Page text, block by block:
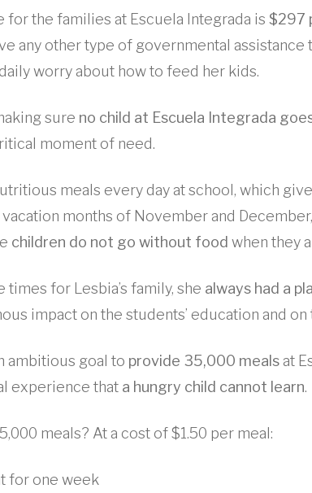
for the families at Escuela Integrada is $297
any other type of governmental assistance
worry about how to feed her kids.
sure no child at Escuela Integrada
moment of need.
meals every day at school, which
months of November and
children do not go without food when they
for Lesbia’s family, she always had a
impact on the students’ education and
ambitious goal to provide 35,000 meals at
experience that a hungry child cannot learn.
meals? At a cost of $1.50 per meal:
for one week